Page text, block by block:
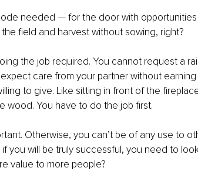
needed — for the door with
field and harvest without sowing, right?
the job required. You cannot request a
care from your partner without
to give. Like sitting in front of the
wood. You have to do the job first.
Otherwise, you can’t be of any use to
you will be truly successful, you need to
value to more people?